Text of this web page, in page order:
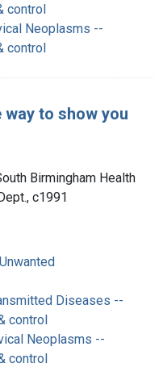
control
Neoplasms --
control
to show you
Birmingham Health
c1991
Diseases --
control
Neoplasms --
control